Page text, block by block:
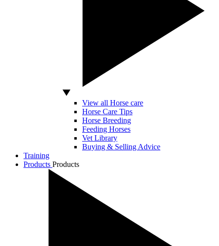
View all Horse care
Horse Care Tips
Horse Breeding
Feeding Horses
Vet Library
Buying & Selling Advice
Training
Products Products